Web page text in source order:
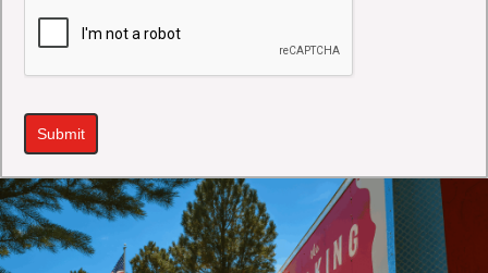
Submit